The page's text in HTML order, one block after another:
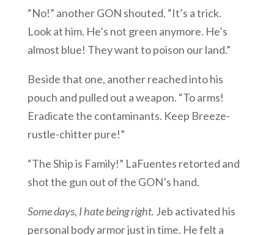
“No!” another GON shouted. “It’s a trick.
Look at him. He’s not green anymore. He’s
almost blue! They want to poison our land.”
Beside that one, another reached into his
pouch and pulled out a weapon. “To arms!
Eradicate the contaminants. Keep Breeze-
rustle-chitter pure!”
“The Ship is Family!” LaFuentes retorted and
shot the gun out of the GON’s hand.
Some days, I hate being right. Jeb activated his
personal body armor just in time. He felt a